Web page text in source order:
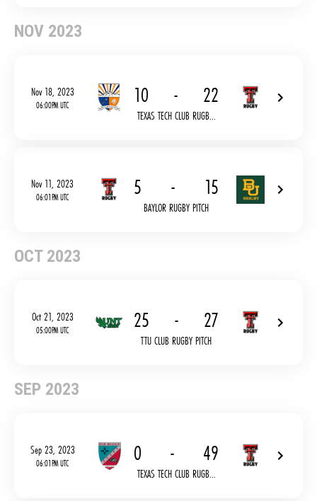
NOV 2023
Nov 18, 2023
06:00PM UTC 10 - 22
TEXAS TECH CLUB RUGB...
Nov 11, 2023
06:01PM UTC 5 - 15
BAYLOR RUGBY PITCH
OCT 2023
Oct 21, 2023
05:00PM UTC 25 - 27
TTU CLUB RUGBY PITCH
SEP 2023
Sep 23, 2023
06:01PM UTC 0 - 49
TEXAS TECH CLUB RUGB...